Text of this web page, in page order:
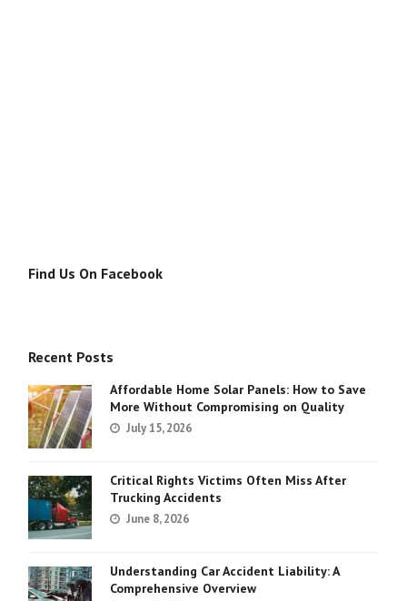
Find Us On Facebook
Recent Posts
Affordable Home Solar Panels: How to Save
More Without Compromising on Quality
July 15, 2026
Critical Rights Victims Often Miss After
Trucking Accidents
June 8, 2026
Understanding Car Accident Liability: A
Comprehensive Overview